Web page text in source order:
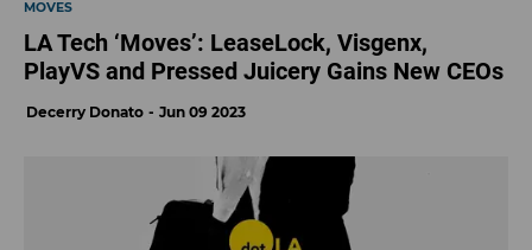
MOVES
LA Tech ‘Moves’: LeaseLock, Visgenx,
PlayVS and Pressed Juicery Gains New CEOs
Decerry Donato Jun 09 2023